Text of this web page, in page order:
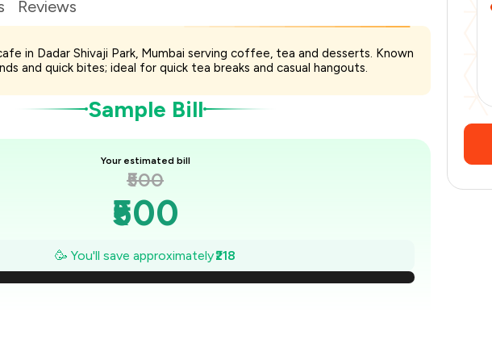
Reviews
in Dadar Shivaji Park, Mumbai serving coffee, tea and desserts. Known
and quick bites; ideal for quick tea breaks and casual hangouts.
Sample Bill
Your estimated bill
₹500
₹500
₹469
₹438
🥳 You'll save approximately₹218